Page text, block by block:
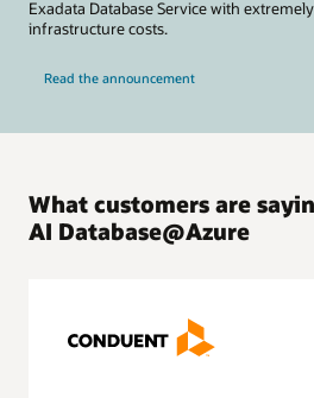
Exadata Database Service with
infrastructure costs.
Read the announcement
What customers are
AI Database@Azure